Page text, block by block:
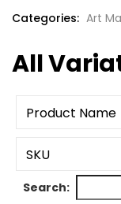
Categories: Art
All
Search: